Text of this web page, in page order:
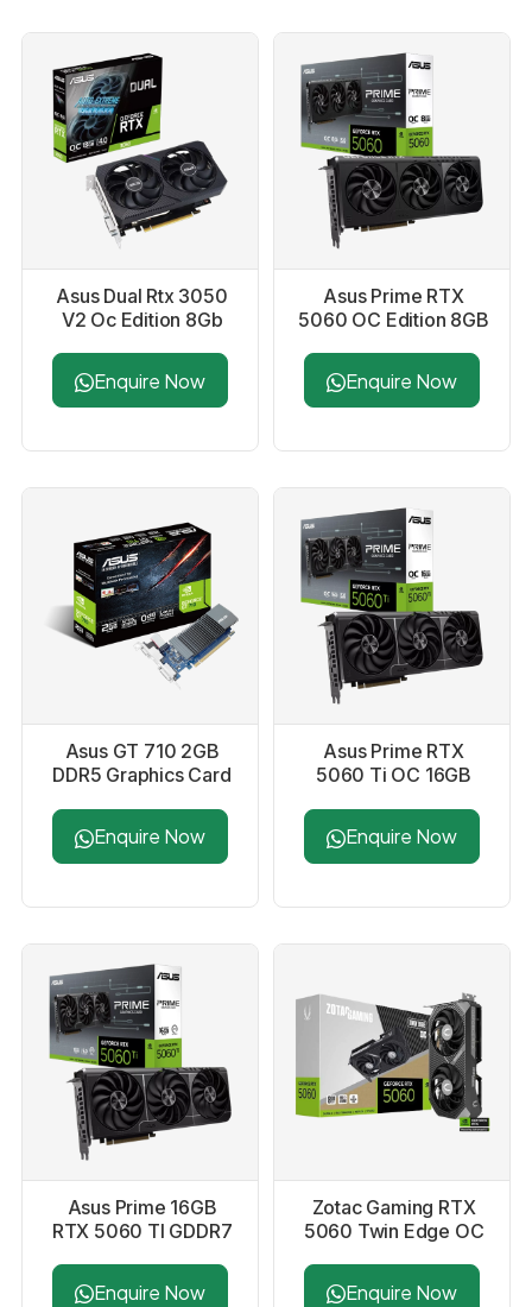
Asus Dual Rtx 3050
V2 Oc Edition 8Gb
Enquire Now
Asus Prime RTX
5060 OC Edition 8GB
Enquire Now
Asus GT 710 2GB
DDR5 Graphics Card
Enquire Now
Asus Prime RTX
5060 Ti OC 16GB
Enquire Now
Asus Prime 16GB
RTX 5060 TI GDDR7
Enquire Now
Zotac Gaming RTX
5060 Twin Edge OC
Enquire Now